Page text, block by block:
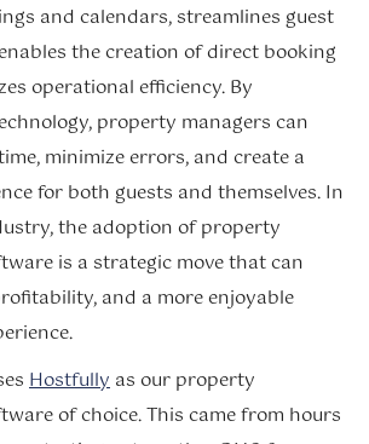
and calendars, streamlines guest
the creation of direct booking
operational efficiency. By
property managers can
minimize errors, and create a
for both guests and themselves. In
the adoption of property
is a strategic move that can
and a more enjoyable
Hostfully as our property
of choice. This came from hours